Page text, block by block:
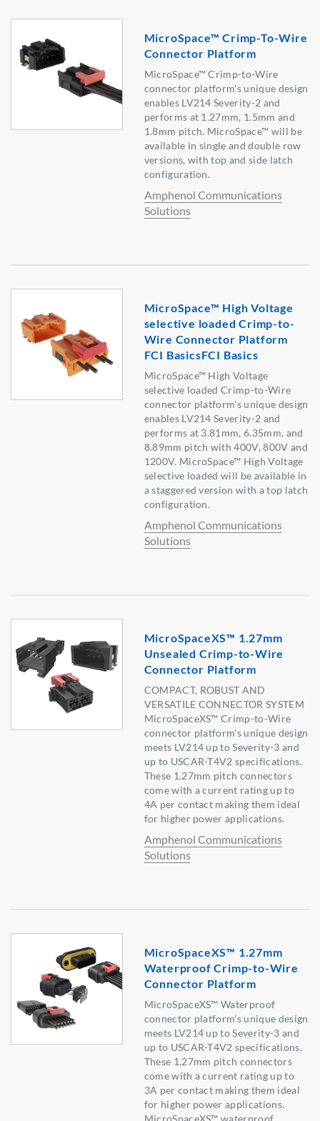
MicroSpace™ Crimp-To-Wire
Connector Platform
MicroSpace™ Crimp-to-Wire
connector platform's unique design
enables LV214 Severity-2 and
performs at 1.27mm, 1.5mm and
1.8mm pitch. MicroSpace™ will be
available in single and double row
versions, with top and side latch
configuration.
Amphenol Communications
Solutions
MicroSpace™ High Voltage
selective loaded Crimp-to-
Wire Connector Platform
FCI BasicsFCI Basics
MicroSpace™ High Voltage
selective loaded Crimp-to-Wire
connector platform's unique design
enables LV214 Severity-2 and
performs at 3.81mm, 6.35mm, and
8.89mm pitch with 400V, 800V and
1200V. MicroSpace™ High Voltage
selective loaded will be available in
a staggered version with a top latch
configuration.
Amphenol Communications
Solutions
MicroSpaceXS™ 1.27mm
Unsealed Crimp-to-Wire
Connector Platform
COMPACT, ROBUST AND
VERSATILE CONNECTOR SYSTEM
MicroSpaceXS™ Crimp-to-Wire
connector platform's unique design
meets LV214 up to Severity-3 and
up to USCAR-T4V2 specifications.
These 1.27mm pitch connectors
come with a current rating up to
4A per contact making them ideal
for higher power applications.
Amphenol Communications
Solutions
MicroSpaceXS™ 1.27mm
Waterproof Crimp-to-Wire
Connector Platform
MicroSpaceXS™ Waterproof
connector platform's unique design
meets LV214 up to Severity-3 and
up to USCAR-T4V2 specifications.
These 1.27mm pitch connectors
come with a current rating up to
3A per contact making them ideal
for higher power applications.
MicroSpaceXS™ waterproof